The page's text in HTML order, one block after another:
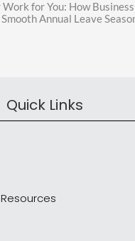
Work for You: How
Annual Leave
Quick Links